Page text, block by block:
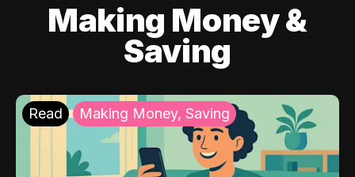
Making Money &
Saving
Read Making Money, Saving